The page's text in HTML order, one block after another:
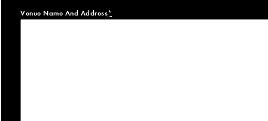
Venue Name And Address*